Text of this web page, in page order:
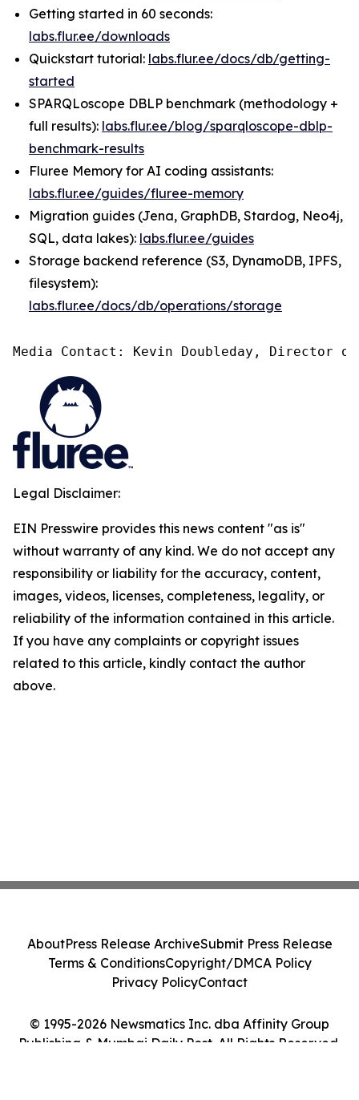
Getting started in 60 seconds:
labs.flur.ee/downloads
Quickstart tutorial: labs.flur.ee/docs/db/getting-
started
SPARQLoscope DBLP benchmark (methodology +
full results): labs.flur.ee/blog/sparqloscope-dblp-
benchmark-results
Fluree Memory for AI coding assistants:
labs.flur.ee/guides/fluree-memory
Migration guides (Jena, GraphDB, Stardog, Neo4j,
SQL, data lakes): labs.flur.ee/guides
Storage backend reference (S3, DynamoDB, IPFS,
filesystem):
labs.flur.ee/docs/db/operations/storage
Media Contact: Kevin Doubleday, Director
Legal Disclaimer:
EIN Presswire provides this news content "as is"
without warranty of any kind. We do not accept any
responsibility or liability for the accuracy, content,
images, videos, licenses, completeness, legality, or
reliability of the information contained in this article.
If you have any complaints or copyright issues
related to this article, kindly contact the author
above.
© 1995-2026 Newsmatics Inc. dba Affinity Group
Publishing & Mumbai Daily Post. All Rights Reserved.
AboutPress Release ArchiveSubmit Press Release
Terms & ConditionsCopyright/DMCA Policy
Privacy PolicyContact